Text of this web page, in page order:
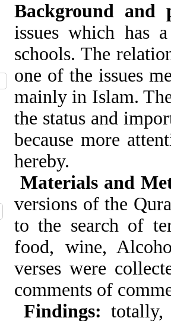
Background and
issues which has
schools. The
one of the issues
mainly in Islam.
the status and
because more
hereby.
Materials and
versions of the
to the search of
food, wine,
verses were
comments of
Findings: totally,